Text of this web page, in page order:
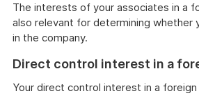
The interests of your associates in a
also relevant for determining whether
in the company.
Direct control interest in a
Your direct control interest in a